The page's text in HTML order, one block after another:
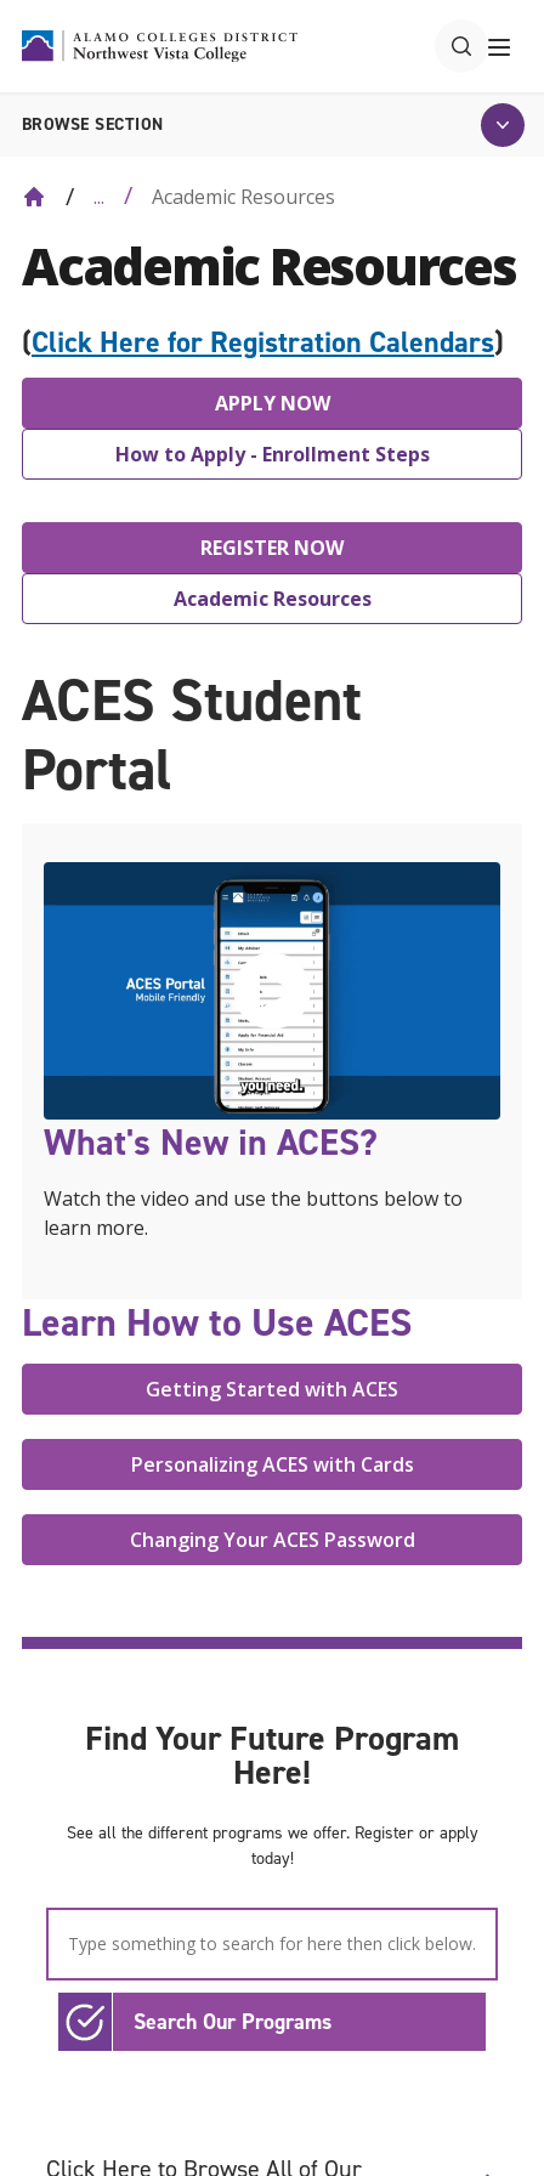
BROWSE SECTION
... Academic Resources
Academic Resources
(Click Here for Registration Calendars)
APPLY NOW
How to Apply - Enrollment Steps
REGISTER NOW
Academic Resources
ACES Student
Portal
What's New in ACES?
Watch the video and use the buttons below to
learn more.
Learn How to Use ACES
Getting Started with ACES
Personalizing ACES with Cards
Changing Your ACES Password
Find Your Future Program
Here!
See all the different programs we offer. Register or apply
today!
Search Our Programs
Click Here to Browse All of Our